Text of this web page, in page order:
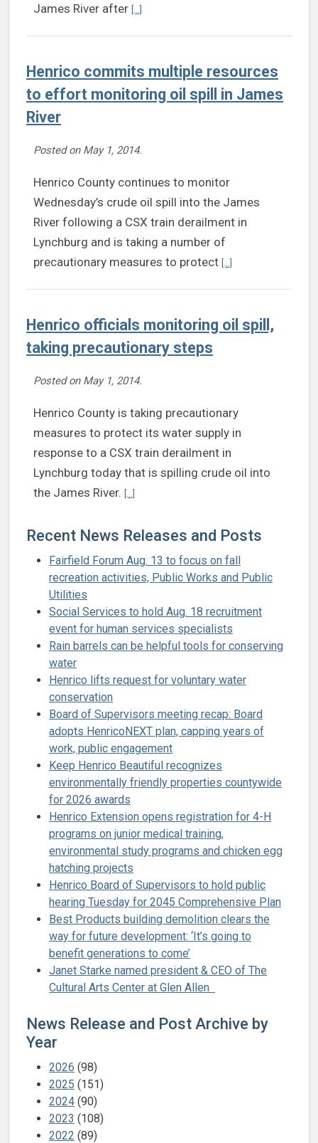
James River after [...]
Henrico commits multiple resources
to effort monitoring oil spill in James
River
Posted on May 1, 2014.
Henrico County continues to monitor
Wednesday’s crude oil spill into the James
River following a CSX train derailment in
Lynchburg and is taking a number of
precautionary measures to protect [...]
Henrico officials monitoring oil spill,
taking precautionary steps
Posted on May 1, 2014.
Henrico County is taking precautionary
measures to protect its water supply in
response to a CSX train derailment in
Lynchburg today that is spilling crude oil into
the James River. [...]
Recent News Releases and Posts
Fairfield Forum Aug. 13 to focus on fall
recreation activities, Public Works and Public
Utilities
Social Services to hold Aug. 18 recruitment
event for human services specialists
Rain barrels can be helpful tools for conserving
water
Henrico lifts request for voluntary water
conservation
Board of Supervisors meeting recap: Board
adopts HenricoNEXT plan, capping years of
work, public engagement
Keep Henrico Beautiful recognizes
environmentally friendly properties countywide
for 2026 awards
Henrico Extension opens registration for 4-H
programs on junior medical training,
environmental study programs and chicken egg
hatching projects
Henrico Board of Supervisors to hold public
hearing Tuesday for 2045 Comprehensive Plan
Best Products building demolition clears the
way for future development: ‘It’s going to
benefit generations to come’
Janet Starke named president & CEO of The
Cultural Arts Center at Glen Allen
News Release and Post Archive by
Year
2026 (98)
2025 (151)
2024 (90)
2023 (108)
2022 (89)